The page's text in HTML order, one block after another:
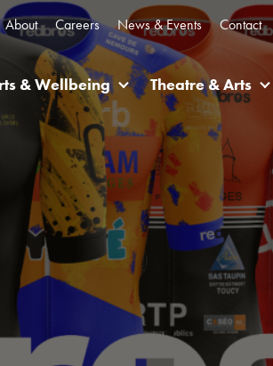
About Careers News & Events Contact
& Wellbeing Theatre & Arts